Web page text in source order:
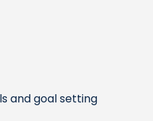
and goal setting